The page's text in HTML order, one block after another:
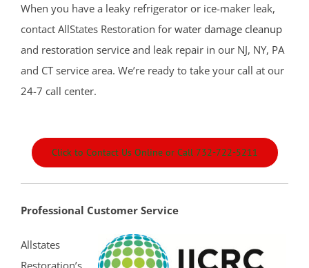
Deal
Deal Park
East Keansburg
Eatontown
Elberon
Englishtown
Fair Haven
Fort Monmouth
Freehold
Georgia
When you have a leaky refrigerator or ice-maker leak,
contact AllStates Restoration for water damage cleanup
and restoration service and leak repair in our NJ, NY, PA
and CT service area. We’re ready to take your call at our
24-7 call center.
Click to Contact Us Online or Call 732-722-5211
Professional Customer Service
Allstates
Restoration’s